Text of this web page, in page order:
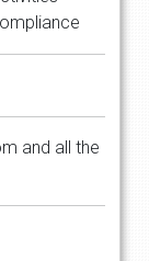
and all the